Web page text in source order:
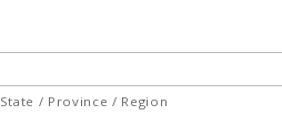
State / Province / Region